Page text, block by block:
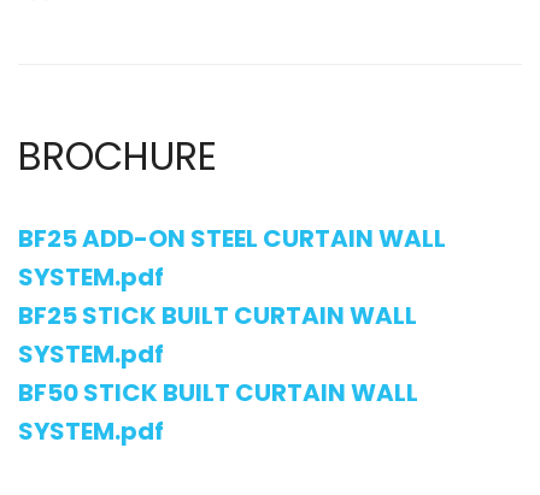
BROCHURE
BF25 ADD-ON STEEL CURTAIN WALL
SYSTEM.pdf
BF25 STICK BUILT CURTAIN WALL
SYSTEM.pdf
BF50 STICK BUILT CURTAIN WALL
SYSTEM.pdf